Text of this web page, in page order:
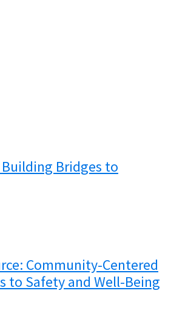
Bridges to
Community-Centered
to Safety and Well-Being